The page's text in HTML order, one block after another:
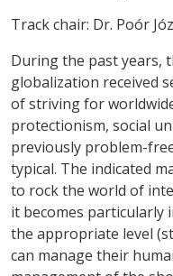
Track chair: Dr. Poór
During the past years,
globalization received
of striving for
protectionism, social
previously problem-
typical. The indicated
to rock the world of
it becomes particularly
the appropriate level
can manage their